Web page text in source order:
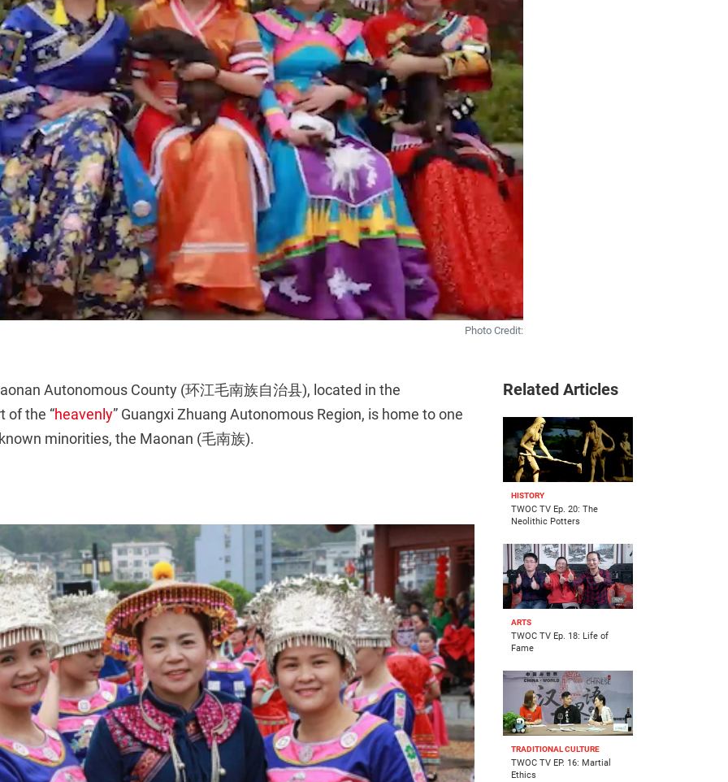
Photo Credit:
Autonomous County (环江毛南族自治县), located in the
of the “heavenly” Guangxi Zhuang Autonomous Region, is home to one
minorities, the Maonan (毛南族).
Related Articles
HISTORY
TWOC TV Ep. 20: The
Neolithic Potters
ARTS
TWOC TV Ep. 18: Life of
Fame
TRADITIONAL CULTURE
TWOC TV EP. 16: Martial
Ethics